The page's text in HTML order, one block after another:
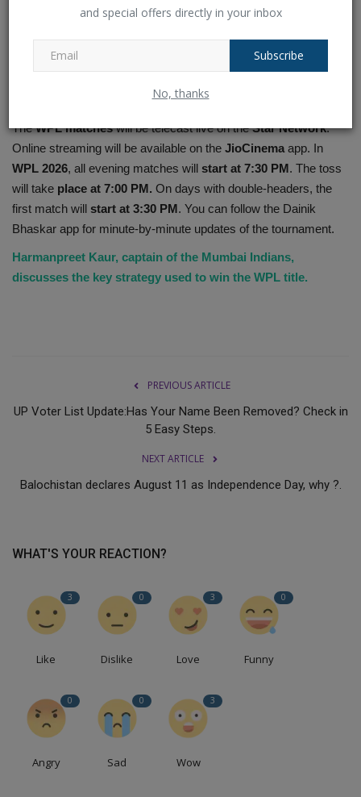
and special offers directly in your inbox
Subscribe
No, thanks
10. When and where to watch WPL
TheWPL matcheswill be telecast live on theStar Network.
Online streaming will be available on the JioCinema app. In
WPL 2026, all evening matches will start at 7:30 PM. The toss
will take place at 7:00 PM. On days with double-headers, the
first match will start at 3:30 PM. You can follow the Dainik
Bhaskar app for minute-by-minute updates of the tournament.
Harmanpreet Kaur, captain of the Mumbai Indians,
discusses the key strategy used to win the WPL title.
PREVIOUS ARTICLE
UP Voter List Update:Has Your Name Been Removed? Check in
5 Easy Steps.
NEXT ARTICLE
Balochistan declares August 11 as Independence Day, why ?.
WHAT'S YOUR REACTION?
3
Like
0
Dislike
3
Love
0
Funny
0
Angry
0
Sad
3
Wow